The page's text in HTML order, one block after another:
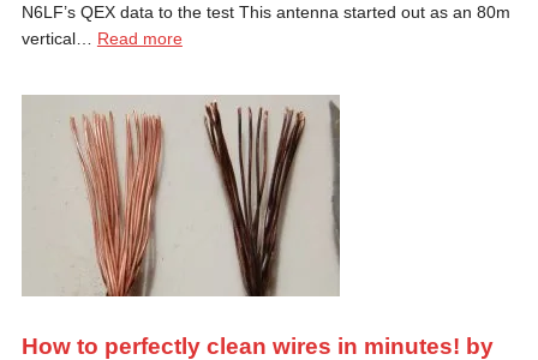
N6LF’s QEX data to the test This antenna started out as an 80m
vertical… Read more
How to perfectly clean wires in minutes! by